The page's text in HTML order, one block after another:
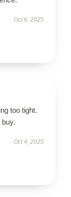
Oct 6, 2025
too tight.
Oct 4, 2025